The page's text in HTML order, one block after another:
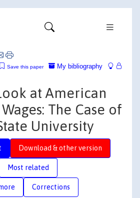
My bibliography
Save this paper
at American
The Case of
University
Download & other version
Most related
Corrections